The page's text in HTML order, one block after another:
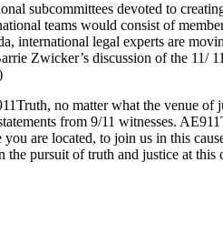
subcommittees devoted to
teams would consist of
international legal experts are
Zwicker’s discussion of the 11/
no matter what the venue of
from 9/11 witnesses.
you are located, to join us in this
the pursuit of truth and justice at